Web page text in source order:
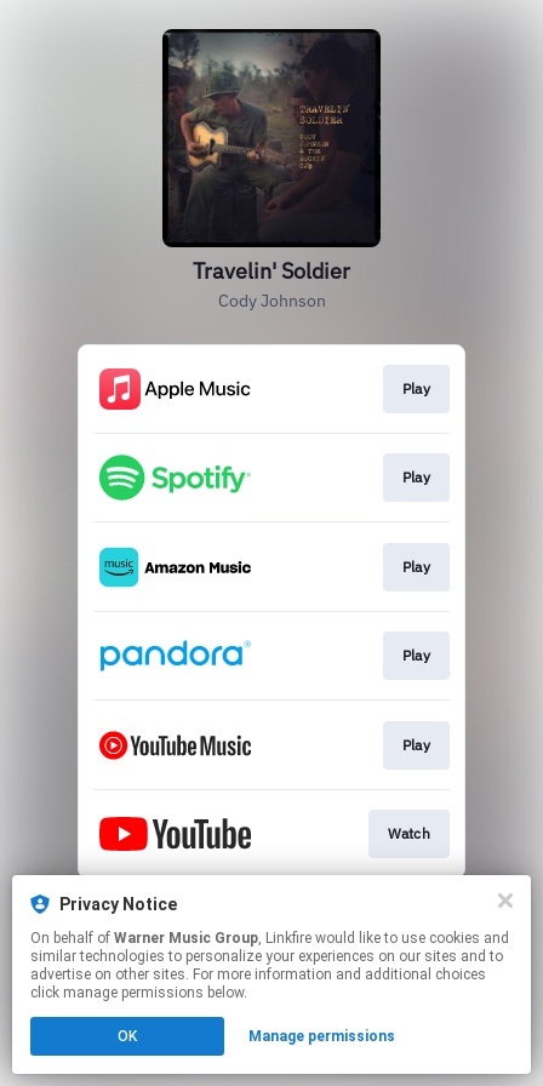
Travelin' Soldier
Cody Johnson
Play
Play
Play
Play
Play
Watch
This page may contain affiliate links.
Click hereto manage your permissions.
Privacy Notice
On behalf of Warner Music Group, Linkfire would like to use cookies and
similar technologies to personalize your experiences on our sites and to
advertise on other sites. For more information and additional choices
click manage permissions below.
OK Manage permissions